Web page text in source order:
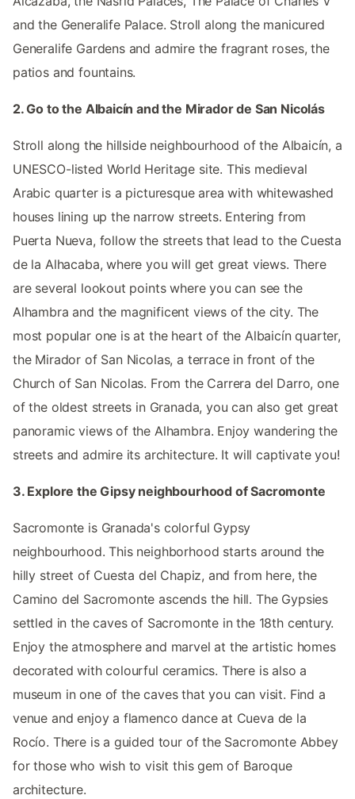
and the Generalife Palace. Stroll along the manicured
Generalife Gardens and admire the fragrant roses, the
patios and fountains.
2. Go to the Albaicín and the Mirador de San Nicolás
Stroll along the hillside neighbourhood of the Albaicín, a
UNESCO-listed World Heritage site. This medieval
Arabic quarter is a picturesque area with whitewashed
houses lining up the narrow streets. Entering from
Puerta Nueva, follow the streets that lead to the Cuesta
de la Alhacaba, where you will get great views. There
are several lookout points where you can see the
Alhambra and the magnificent views of the city. The
most popular one is at the heart of the Albaicín quarter,
the Mirador of San Nicolas, a terrace in front of the
Church of San Nicolas. From the Carrera del Darro, one
of the oldest streets in Granada, you can also get great
panoramic views of the Alhambra. Enjoy wandering the
streets and admire its architecture. It will captivate you!
3. Explore the Gipsy neighbourhood of Sacromonte
Sacromonte is Granada's colorful Gypsy
neighbourhood. This neighborhood starts around the
hilly street of Cuesta del Chapiz, and from here, the
Camino del Sacromonte ascends the hill. The Gypsies
settled in the caves of Sacromonte in the 18th century.
Enjoy the atmosphere and marvel at the artistic homes
decorated with colourful ceramics. There is also a
museum in one of the caves that you can visit. Find a
venue and enjoy a flamenco dance at Cueva de la
Rocío. There is a guided tour of the Sacromonte Abbey
for those who wish to visit this gem of Baroque
architecture.